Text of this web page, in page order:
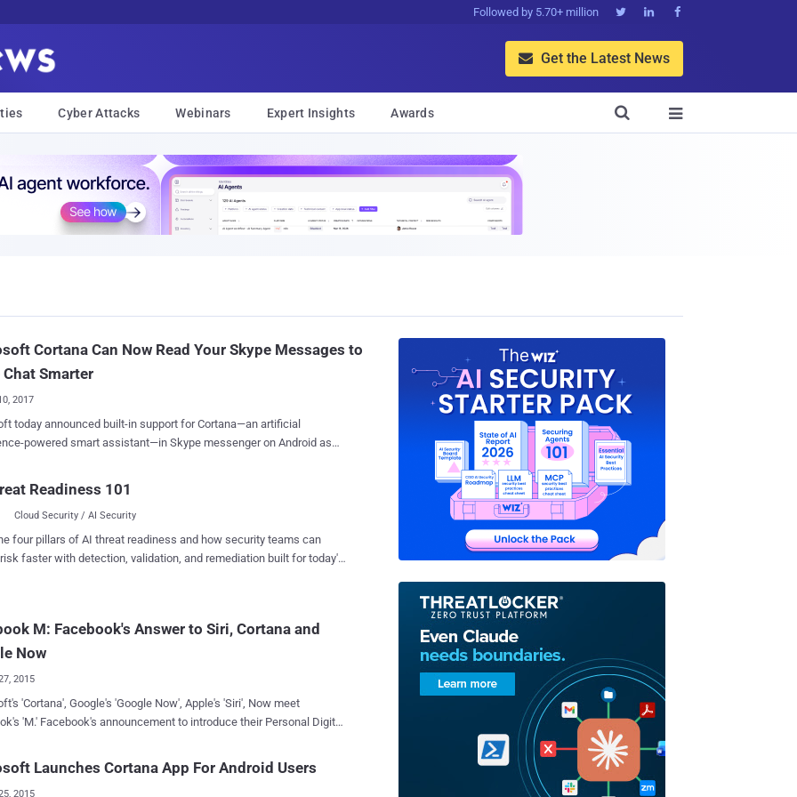
Followed by 5.70+ million   
 Get the Latest News
Cyber Attacks Webinars Expert Insights Awards 

Cortana Can Now Read Your Skype Messages to
Chat Smarter
2017
today announced built-in support for Cortana—an artificial
powered smart assistant—in Skype messenger on Android as
assistance to understand your conversations and help you with
ideas and information right inside your chat window.
can also help you organize your day—no need to leave your
Cortana can detect when you’re talking about scheduling
things you have to do and will recommend setting up a reminder,
monitoring of your private
order to come up with useful suggestions such as movie bookings,
Readiness 101
Cloud Security / AI Security
four pillars of AI threat readiness and how security teams can
faster with detection, validation, and remediation built for today's
M: Facebook's Answer to Siri, Cortana and
Now
2015
'Cortana', Google's 'Google Now', Apple's 'Siri', Now meet
to introduce their Personal Digital
virtual assistant like Google Now, Apple's Siri and Microsoft's smart
It seems that all the intelligence that resides within
Launches Cortana App For Android Users
2015